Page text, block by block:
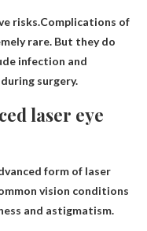
risks.Complications of
rare. But they do
infection and
surgery.
laser eye
form of laser
vision conditions
and astigmatism.